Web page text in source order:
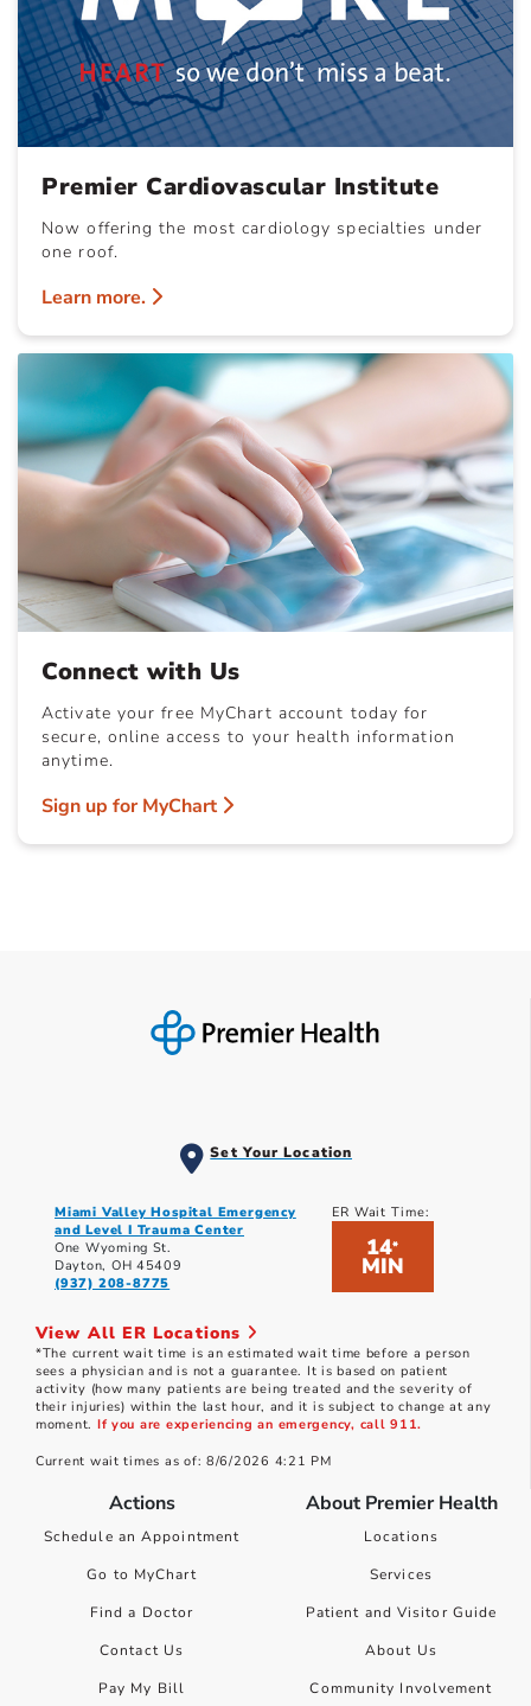
Premier Cardiovascular Institute
Now offering the most cardiology specialties under
one roof.
Learn more.
Connect with Us
Activate your free MyChart account today for
secure, online access to your health information
anytime.
Sign up for MyChart
Set Your Location
Miami Valley Hospital Emergency
and Level I Trauma Center
One Wyoming St.
Dayton, OH 45409
(937) 208-8775
ER Wait Time:
14*
MIN
View All ER Locations
*The current wait time is an estimated wait time before a person
sees a physician and is not a guarantee. It is based on patient
activity (how many patients are being treated and the severity of
their injuries) within the last hour, and it is subject to change at any
moment. If you are experiencing an emergency, call 911.
Current wait times as of: 8/6/2026 4:21 PM
Actions
Schedule an Appointment
Go to MyChart
Find a Doctor
Contact Us
Pay My Bill
About Premier Health
Locations
Services
Patient and Visitor Guide
About Us
Community Involvement